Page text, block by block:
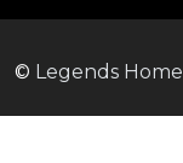
© Legends Home